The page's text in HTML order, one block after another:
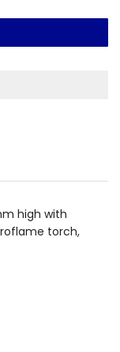
high with
torch,